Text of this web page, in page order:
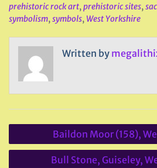
prehistoric rock art,prehistoric sites,
symbolism,symbols, West Yorkshire
Written by
Post
navigation
Baildon Moor (158),
Bull Stone, Guiseley,